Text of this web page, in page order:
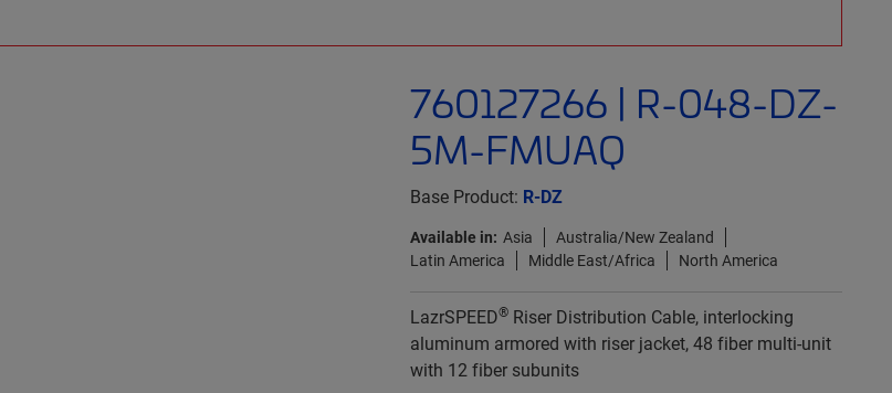
760127266 | R-048-DZ-
5M-FMUAQ
Base Product: R-DZ
Available in: Asia
Australia/New Zealand
Latin America
Middle East/Africa North America
LazrSPEED®Riser Distribution Cable, interlocking
aluminum armored with riser jacket, 48 fiber multi-unit
with 12 fiber subunits